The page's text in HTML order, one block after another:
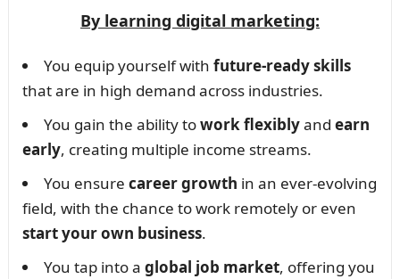
By learning digital marketing:
You equip yourself with future-ready skills
that are in high demand across industries.
You gain the ability towork flexiblyand earn
early, creating multiple income streams.
You ensure career growth in an ever-evolving
field, with the chance to work remotely or even
start your own business.
You tap into a global job market, offering you